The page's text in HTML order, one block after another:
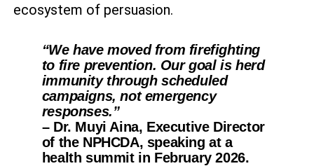
ecosystem of persuasion.
“We have moved from firefighting
to fire prevention. Our goal is herd
immunity through scheduled
campaigns, not emergency
responses.”
– Dr. Muyi Aina, Executive Director
of the NPHCDA, speaking at a
health summit in February 2026.